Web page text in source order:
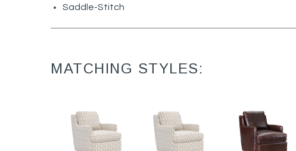
Saddle-Stitch
MATCHING STYLES: